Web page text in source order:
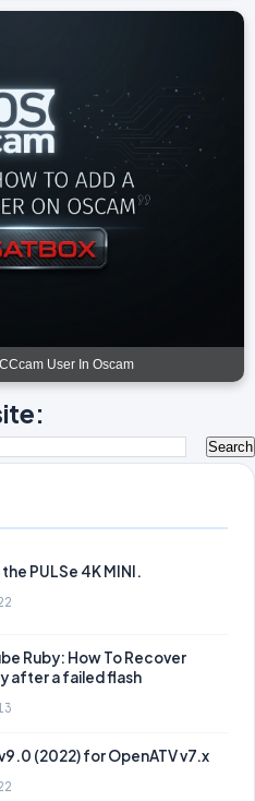
User In Oscam
PULSe 4K MINI.
Ruby: How To Recover
after a failed flash
(2022) for OpenATV v7.x